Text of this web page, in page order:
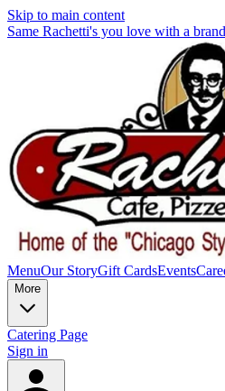
Skip to main content
Same Rachetti's you love with a
MenuOur StoryGift CardsEvents
More
Catering Page
Sign in